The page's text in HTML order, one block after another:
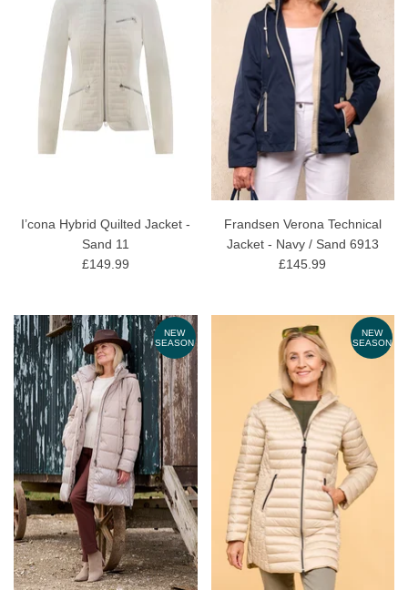
I’cona Hybrid Quilted Jacket -
Sand 11
£149.99
Frandsen Verona Technical
Jacket - Navy / Sand 6913
£145.99
NEW
SEASON
NEW
SEASON